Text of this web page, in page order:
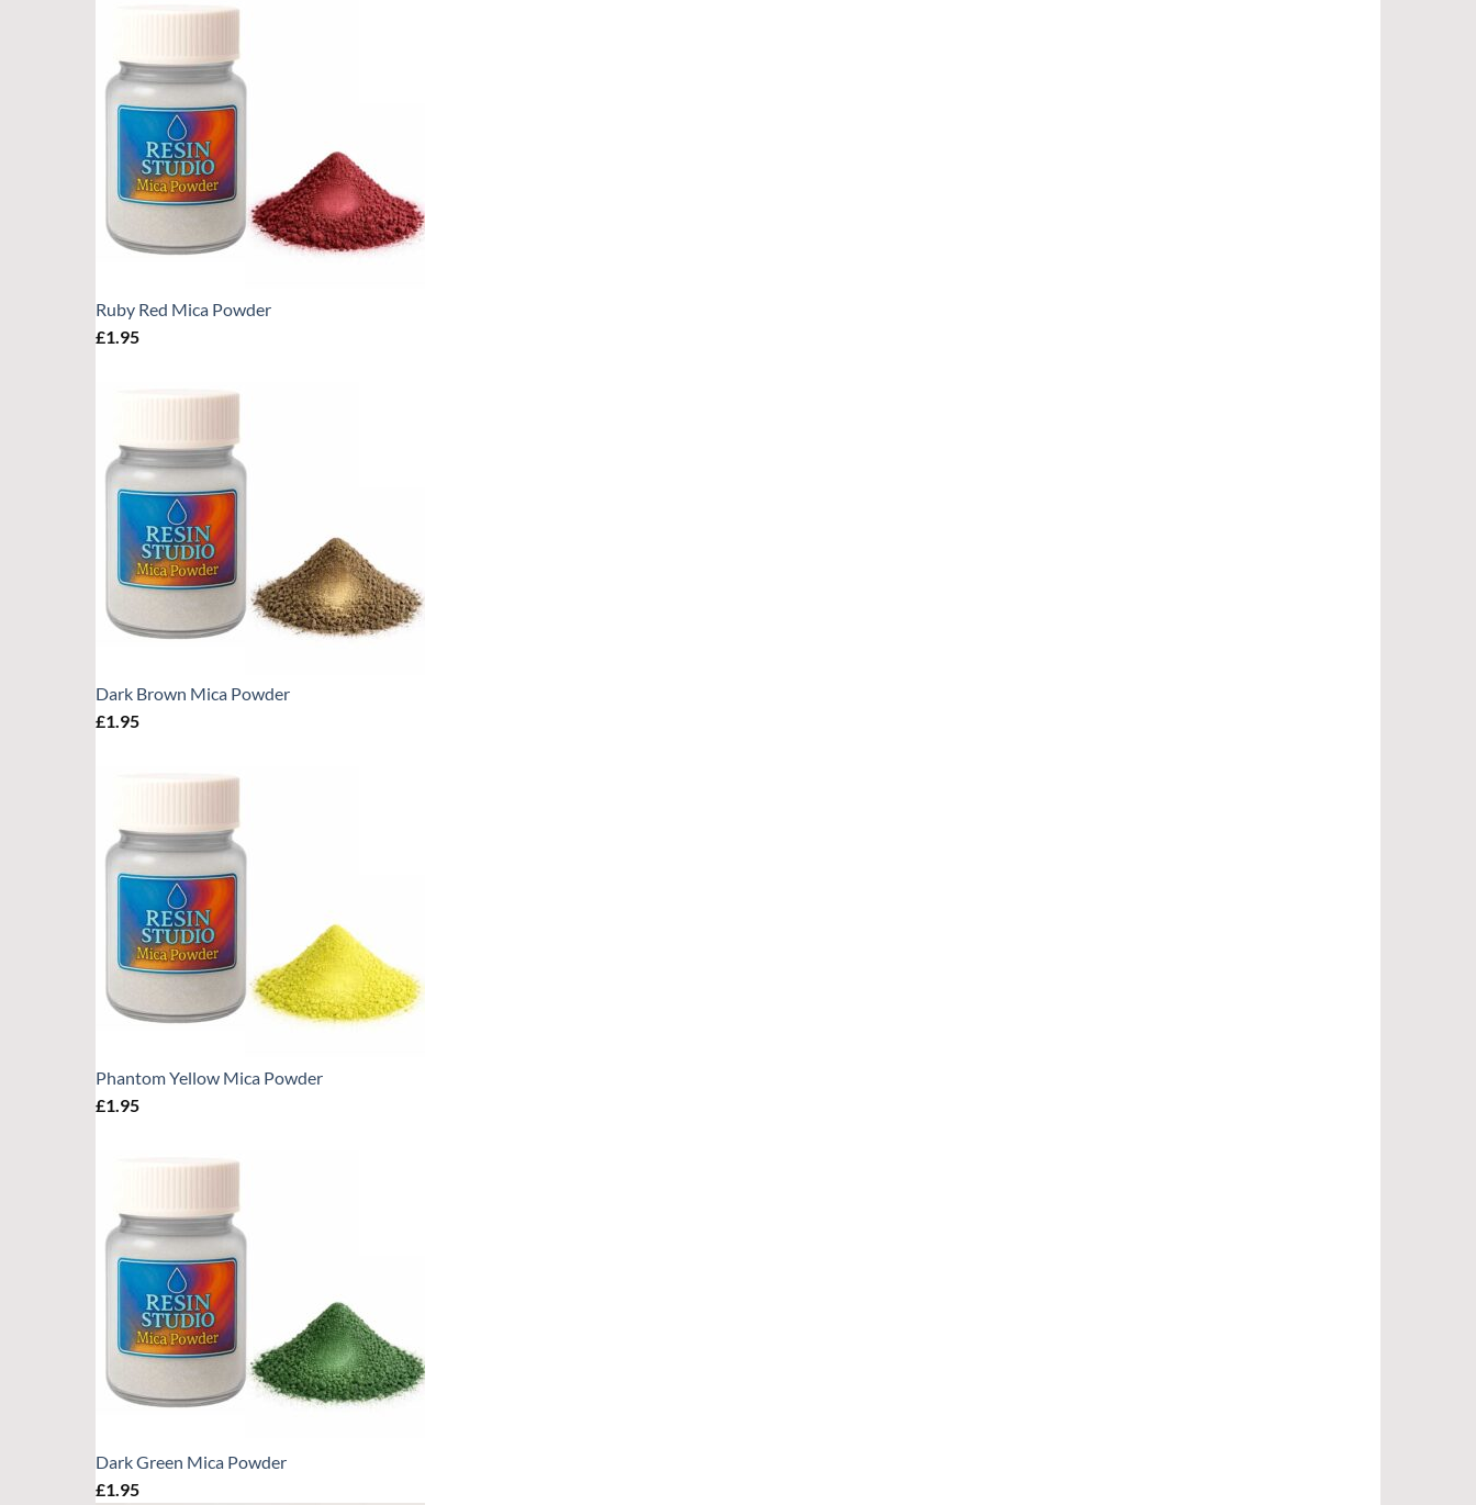
Ruby Red Mica Powder
£1.95
Dark Brown Mica Powder
£1.95
Phantom Yellow Mica Powder
£1.95
Dark Green Mica Powder
£1.95